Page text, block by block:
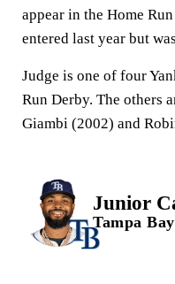
appear in the Home
entered last year but
Judge is one of four
Run Derby. The others
Giambi (2002) and
Junior
Tampa